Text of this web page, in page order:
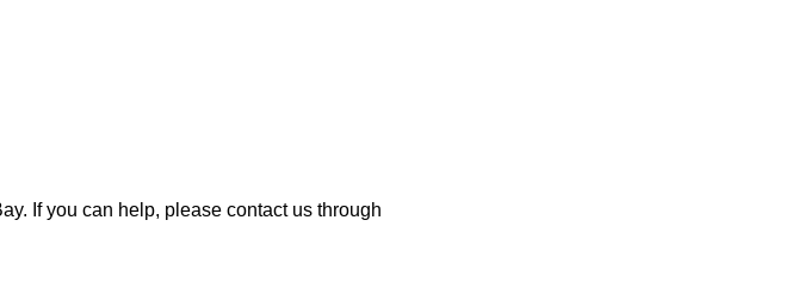
If you can help, please contact us through